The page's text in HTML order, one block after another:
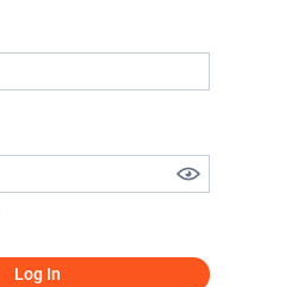
Log In